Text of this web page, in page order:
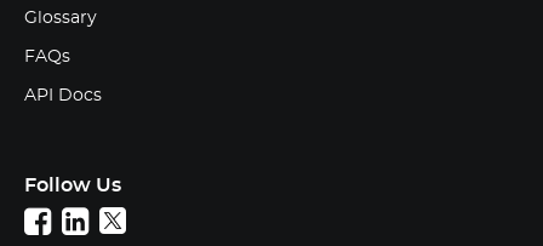
Glossary
FAQs
API Docs
Follow Us